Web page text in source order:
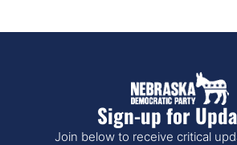
Sign-up for
Join below to receive critical